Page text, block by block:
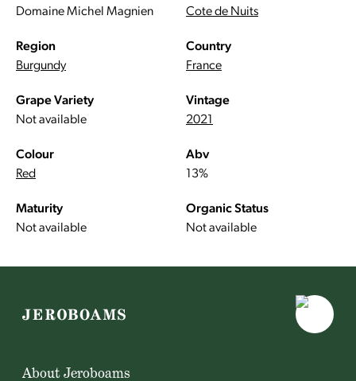
Domaine Michel Magnien
Cote de Nuits
Region
Burgundy
Country
France
Grape Variety
Not available
Vintage
2021
Colour
Red
Abv
13%
Maturity
Not available
Organic Status
Not available
About Jeroboams